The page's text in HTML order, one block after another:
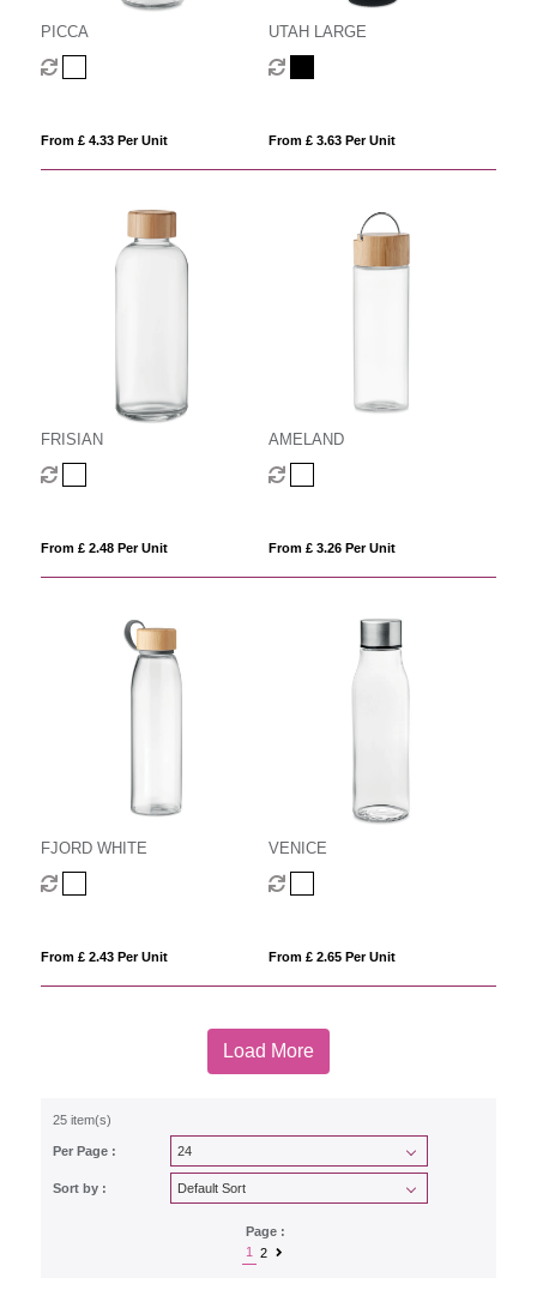
PICCA
From £ 4.33 Per Unit
UTAH LARGE
From £ 3.63 Per Unit
FRISIAN
From £ 2.48 Per Unit
AMELAND
From £ 3.26 Per Unit
FJORD WHITE
From £ 2.43 Per Unit
VENICE
From £ 2.65 Per Unit
Load More
25 item(s)
Per Page :
Sort by :
Page :
1
2